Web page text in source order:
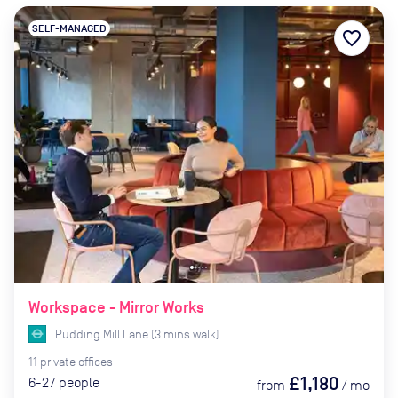
Workspace - Mirror Works
SELF-MANAGED
Pudding Mill Lane (3 mins walk)
11 private offices
6-27 people from £1,180 / mo
favorite_border